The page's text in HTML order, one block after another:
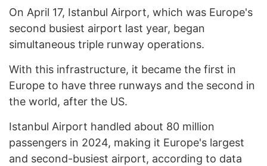
On April 17, Istanbul Airport, which was Europe's
second busiest airport last year, began
simultaneous triple runway operations.
With this infrastructure, it became the first in
Europe to have three runways and the second in
the world, after the US.
Istanbul Airport handled about 80 million
passengers in 2024, making it Europe's largest
and second-busiest airport, according to data